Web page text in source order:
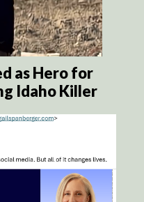
as Hero for
Idaho Killer